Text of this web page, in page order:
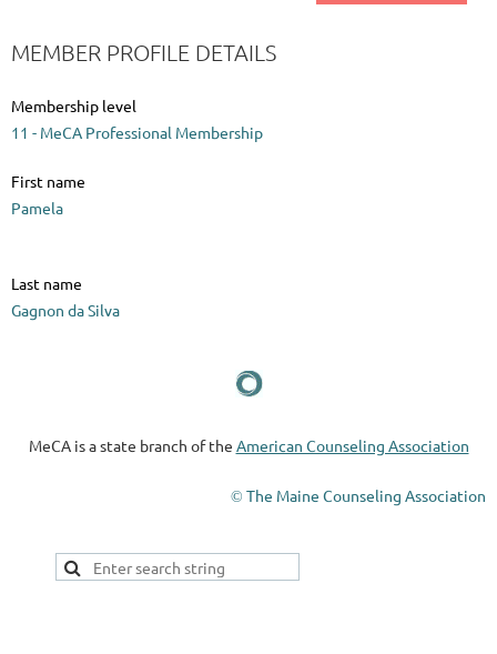
MEMBER PROFILE DETAILS
Membership level
11 - MeCA Professional Membership
First name
Pamela
Last name
Gagnon da Silva
MeCA is a state branch of the American Counseling Association
© The Maine Counseling Association